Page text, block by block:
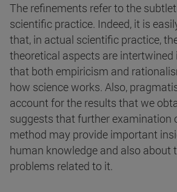
The refinements refer to the
scientific practice. Indeed, it is
that, in actual scientific practice,
theoretical aspects are intertwined
that both empiricism and
how science works. Also,
account for the results that we
suggests that further examination
method may provide important
human knowledge and also about
problems related to it.